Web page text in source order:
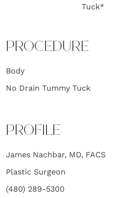
Tuck*
PROCEDURE
Body
No Drain Tummy Tuck
PROFILE
James Nachbar, MD, FACS
Plastic Surgeon
(480) 289-5300